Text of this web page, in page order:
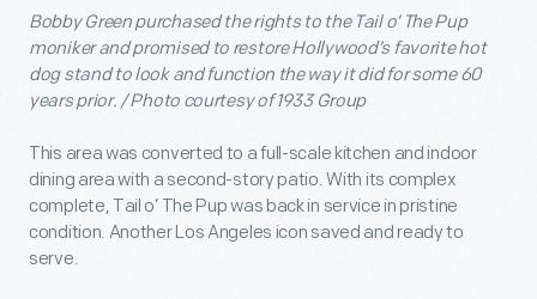
Bobby Green purchased the rights to the Tail o’ The Pup
moniker and promised to restore Hollywood’s favorite hot
dog stand to look and function the way it did for some 60
years prior. / Photo courtesy of 1933 Group
This area was converted to a full-scale kitchen and indoor
dining area with a second-story patio. With its complex
complete, Tail o’ The Pup was back in service in pristine
condition. Another Los Angeles icon saved and ready to
serve.